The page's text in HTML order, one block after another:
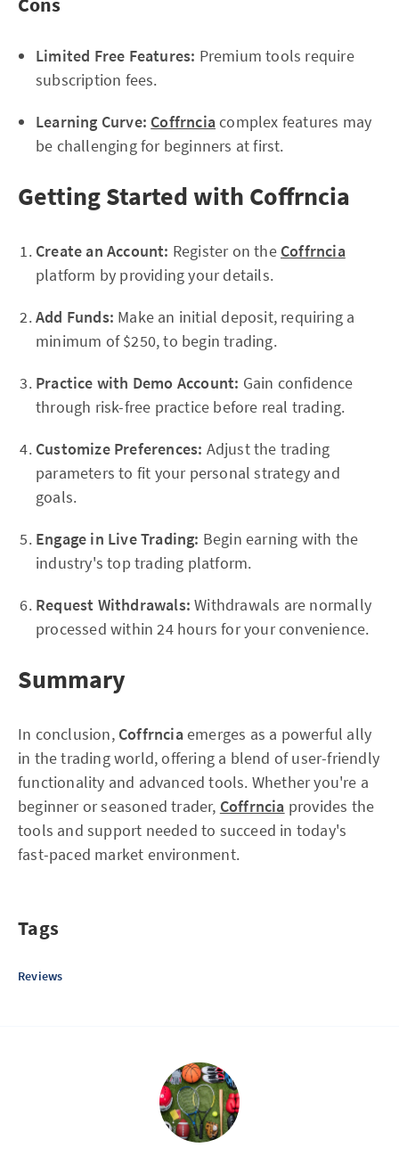
Limited Free Features: Premium tools require
subscription fees.
Learning Curve: Coffrncia complex features may
be challenging for beginners at first.
Getting Started with Coffrncia
Create an Account: Register on the Coffrncia
platform by providing your details.
Add Funds: Make an initial deposit, requiring a
minimum of $250, to begin trading.
Practice with Demo Account: Gain confidence
through risk-free practice before real trading.
Customize Preferences: Adjust the trading
parameters to fit your personal strategy and
goals.
Engage in Live Trading: Begin earning with the
industry's top trading platform.
Request Withdrawals: Withdrawals are normally
processed within 24 hours for your convenience.
Summary
In conclusion, Coffrncia emerges as a powerful ally
in the trading world, offering a blend of user-friendly
functionality and advanced tools. Whether you're a
beginner or seasoned trader, Coffrncia provides the
tools and support needed to succeed in today's
fast-paced market environment.
Tags
Reviews